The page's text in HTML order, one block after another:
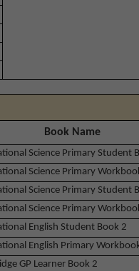
Book Name
Science Primary Student
Science Primary
Science Primary Student
Science Primary
English Student Book 2
English Primary
GP Learner Book 2